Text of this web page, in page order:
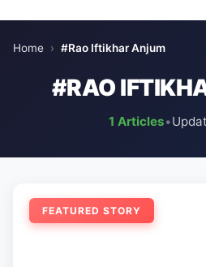
Home › #Rao Iftikhar Anjum
#RAO
1 Articles•
FEATURED STORY